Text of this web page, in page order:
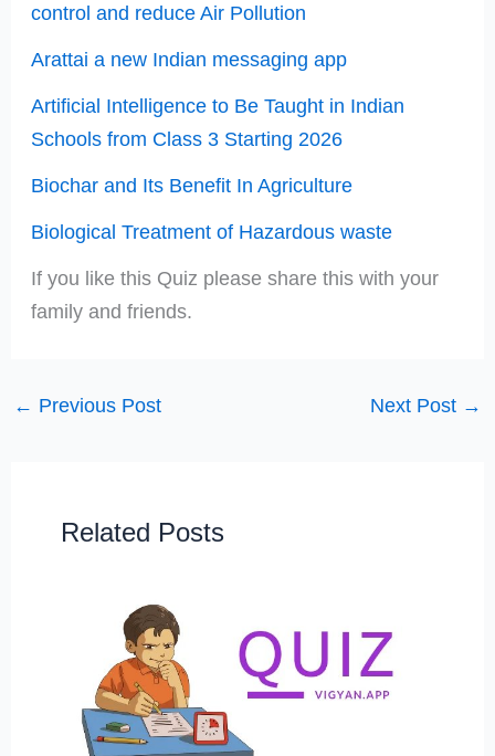
control and reduce Air Pollution
Arattai a new Indian messaging app
Artificial Intelligence to Be Taught in Indian
Schools from Class 3 Starting 2026
Biochar and Its Benefit In Agriculture
Biological Treatment of Hazardous waste
If you like this Quiz please share this with your
family and friends.
← Previous Post Next Post →
Related Posts